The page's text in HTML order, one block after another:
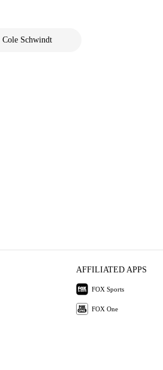
Cole Schwindt
AFFILIATED APPS
FOX Sports
FOX One